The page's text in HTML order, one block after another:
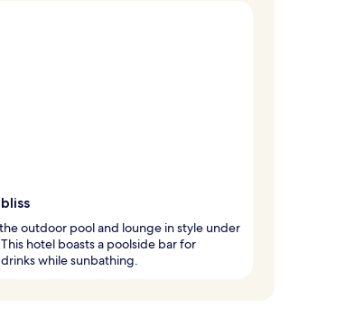
outdoor pool and lounge in style under
hotel boasts a poolside bar for
while sunbathing.